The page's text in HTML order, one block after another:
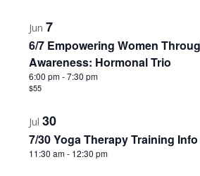
Jun 7
6/7 Empowering Women
Awareness: Hormonal Trio
6:00 pm-7:30 pm
$55
Jul 30
7/30 Yoga Therapy Training
11:30 am- 12:30 pm